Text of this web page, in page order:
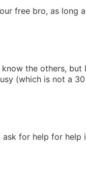
free bro, as long
know the others,
(which is not a
for help for help